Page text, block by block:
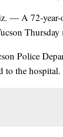
— A 72-year-
Police
to the